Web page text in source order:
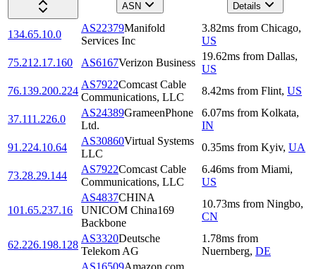
ASN
Details
134.65.10.0
AS22379Manifold
Services Inc
3.82ms from Chicago,
US
75.212.17.160
AS6167Verizon Business
19.62ms from Dallas,
US
76.139.200.224
AS7922Comcast Cable
Communications, LLC
8.42ms from Flint, US
37.111.226.0
AS24389GrameenPhone
Ltd.
6.07ms from Kolkata,
IN
91.224.10.64
AS30860Virtual Systems
LLC
0.35ms from Kyiv, UA
73.28.29.144
AS7922Comcast Cable
Communications, LLC
6.46ms from Miami,
US
101.65.237.16
AS4837CHINA
UNICOM China169
Backbone
10.73ms from Ningbo,
CN
62.226.198.128
AS3320Deutsche
Telekom AG
1.78ms from
Nuernberg, DE